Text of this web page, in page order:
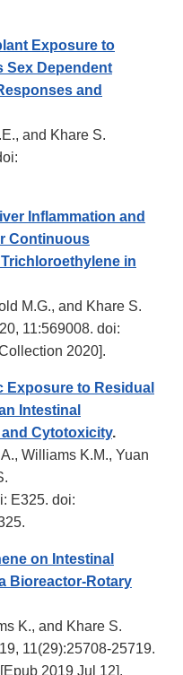
Exposure to
Sex Dependent
and
and Khare S.
Inflammation and
Continuous
in
M.G., and Khare S.
11:569008. doi:
2020].
Exposure to Residual
Intestinal
Cytotoxicity.
Williams K.M., Yuan
E325. doi:
on Intestinal
Bioreactor-Rotary
K., and Khare S.
11(29):25708-25719.
2019 Jul 12].